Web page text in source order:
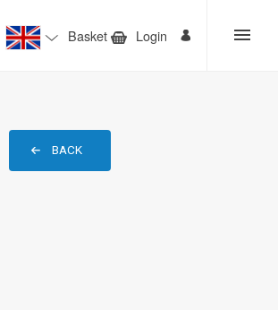
Login
Basket
BACK